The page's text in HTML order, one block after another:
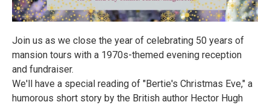
Join us as we close the year of celebrating 50 years of
mansion tours with a 1970s-themed evening reception
and fundraiser.
We'll have a special reading of "Bertie's Christmas Eve," a
humorous short story by the British author Hector Hugh